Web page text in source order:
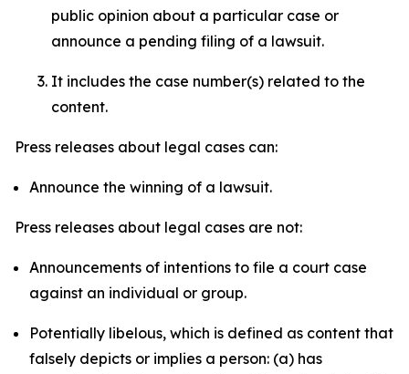
public opinion about a particular case or
announce a pending filing of a lawsuit.
It includes the case number(s) related to the
content.
Press releases about legal cases can:
Announce the winning of a lawsuit.
Press releases about legal cases are not:
Announcements of intentions to file a court case
against an individual or group.
Potentially libelous, which is defined as content that
falsely depicts or implies a person: (a) has